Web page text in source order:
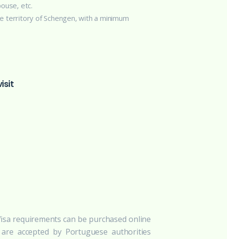
etc.
territory of Schengen, with a minimum
requirements can be purchased online
accepted by Portuguese authorities